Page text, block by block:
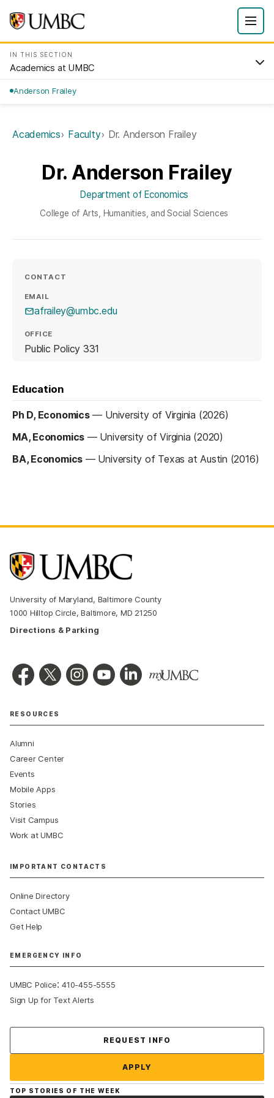
IN THIS SECTION
Academics at UMBC
Anderson Frailey
Academics Faculty Dr. Anderson Frailey
Dr. Anderson Frailey
Department of Economics
College of Arts, Humanities, and Social Sciences
CONTACT
EMAIL
afrailey@umbc.edu
OFFICE
Public Policy 331
Education
Ph D, Economics— University of Virginia (2026)
MA, Economics — University of Virginia (2020)
BA, Economics — University of Texas at Austin (2016)
University of Maryland, Baltimore County
1000 Hilltop Circle, Baltimore, MD 21250
Directions & Parking
RESOURCES
Alumni
Career Center
Events
Mobile Apps
Stories
Visit Campus
Work at UMBC
IMPORTANT CONTACTS
Online Directory
Contact UMBC
Get Help
EMERGENCY INFO
UMBC Police:410-455-5555
Sign Up for Text Alerts
REQUEST INFO
APPLY
TOP STORIES OF THE WEEK